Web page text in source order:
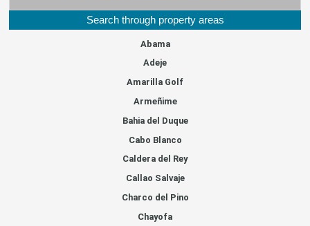
Search through property areas
Abama
Adeje
Amarilla Golf
Armeñime
Bahia del Duque
Cabo Blanco
Caldera del Rey
Callao Salvaje
Charco del Pino
Chayofa